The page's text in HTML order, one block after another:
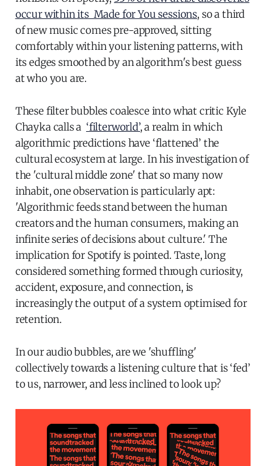
occur within its Made for You sessions, so a third
of new music comes pre-approved, sitting
comfortably within your listening patterns, with
its edges smoothed by an algorithm's best guess
at who you are.
These filter bubbles coalesce into what critic Kyle
Chayka calls a ‘filterworld’, a realm in which
algorithmic predictions have ‘flattened’ the
cultural ecosystem at large. In his investigation of
the 'cultural middle zone' that so many now
inhabit, one observation is particularly apt:
'Algorithmic feeds stand between the human
creators and the human consumers, making an
infinite series of decisions about culture.' The
implication for Spotify is pointed. Taste, long
considered something formed through curiosity,
accident, exposure, and connection, is
increasingly the output of a system optimised for
retention.
In our audio bubbles, are we 'shuffling'
collectively towards a listening culture that is ‘fed’
to us, narrower, and less inclined to look up?